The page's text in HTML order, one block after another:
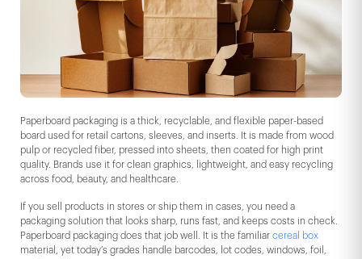
Paperboard packaging is a thick, recyclable, and flexible paper-based
board used for retail cartons, sleeves, and inserts. It is made from wood
pulp or recycled fiber, pressed into sheets, then coated for high print
quality. Brands use it for clean graphics, lightweight, and easy recycling
across food, beauty, and healthcare.
If you sell products in stores or ship them in cases, you need a
packaging solution that looks sharp, runs fast, and keeps costs in check.
Paperboard packaging does that job well. It is the familiar cereal box
material, yet today’s grades handle barcodes, lot codes, windows, foil,